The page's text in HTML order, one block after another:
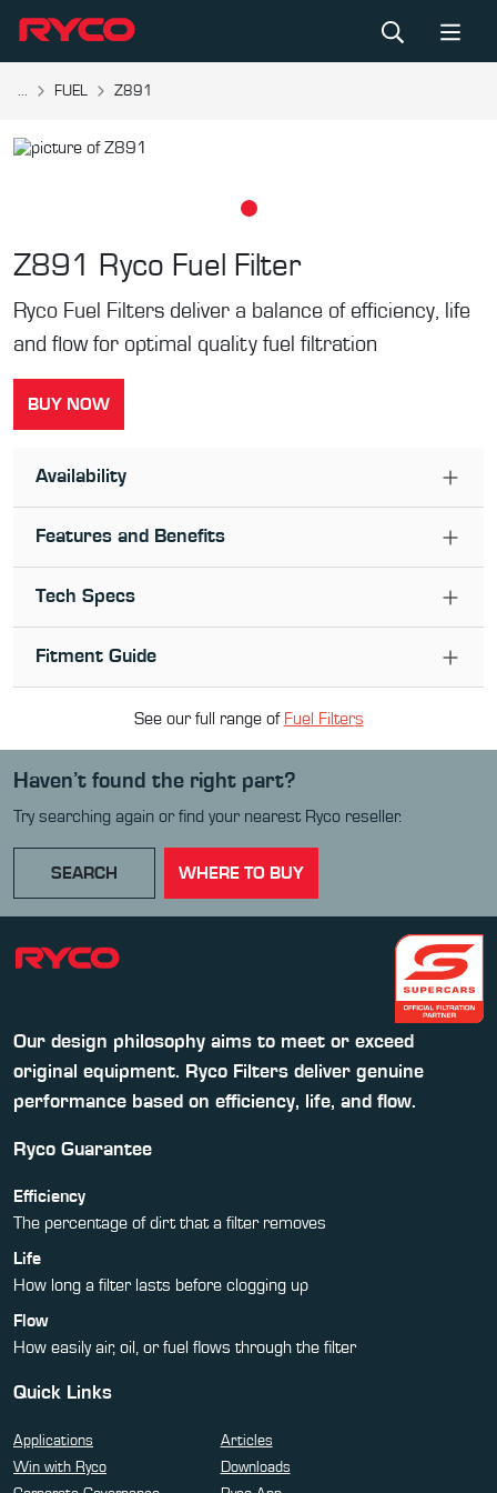
... FUEL Z891
Z891 Ryco Fuel Filter
Ryco Fuel Filters deliver a balance of efficiency, life
and flow for optimal quality fuel filtration
BUY NOW
Availability
Features and Benefits
Tech Specs
Fitment Guide
See our full range of Fuel Filters
Haven’t found the right part?
Try searching again or find your nearest Ryco reseller.
SEARCH WHERE TO BUY
Our design philosophy aims to meet or exceed
original equipment. Ryco Filters deliver genuine
performance based on efficiency, life, and flow.
Ryco Guarantee
Efficiency
The percentage of dirt that a filter removes
Life
How long a filter lasts before clogging up
Flow
How easily air, oil, or fuel flows through the filter
Quick Links
Applications
Articles
Win with Ryco
Downloads